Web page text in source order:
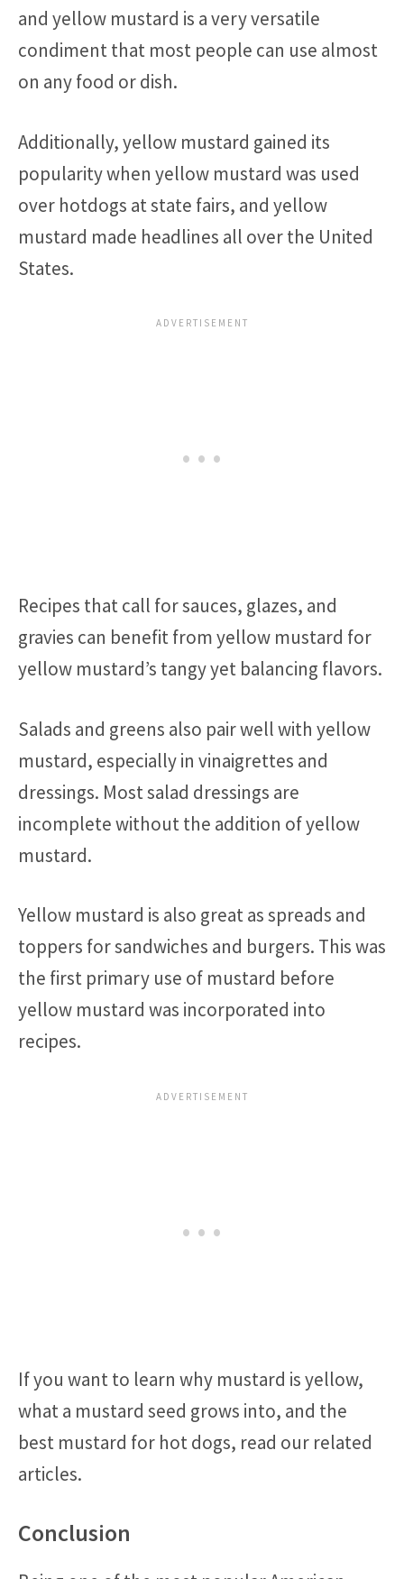
and yellow mustard is a very versatile
condiment that most people can use almost
on any food or dish.
Additionally, yellow mustard gained its
popularity when yellow mustard was used
over hotdogs at state fairs, and yellow
mustard made headlines all over the United
States.
Recipes that call for sauces, glazes, and
gravies can benefit from yellow mustard for
yellow mustard’s tangy yet balancing flavors.
Salads and greens also pair well with yellow
mustard, especially in vinaigrettes and
dressings. Most salad dressings are
incomplete without the addition of yellow
mustard.
Yellow mustard is also great as spreads and
toppers for sandwiches and burgers. This was
the first primary use of mustard before
yellow mustard was incorporated into
recipes.
If you want to learn why mustard is yellow,
what a mustard seed grows into, and the
best mustard for hot dogs, read our related
articles.
Conclusion